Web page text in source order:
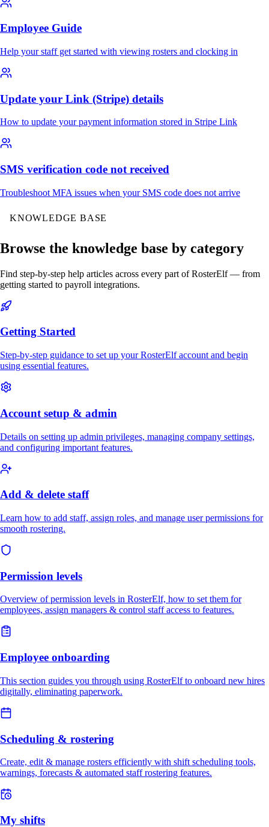
Employee Guide
Help your staff get started with viewing rosters and clocking in
Update your Link (Stripe) details
How to update your payment information stored in Stripe Link
SMS verification code not received
Troubleshoot MFA issues when your SMS code does not arrive
KNOWLEDGE BASE
Browse the knowledge base by category
Find step-by-step help articles across every part of RosterElf — from
getting started to payroll integrations.
Getting Started
Step-by-step guidance to set up your RosterElf account and begin
using essential features.
Account setup & admin
Details on setting up admin privileges, managing company settings,
and configuring important features.
Add & delete staff
Learn how to add staff, assign roles, and manage user permissions for
smooth rostering.
Permission levels
Overview of permission levels in RosterElf, how to set them for
employees, assign managers & control staff access to features.
Employee onboarding
This section guides you through using RosterElf to onboard new hires
digitally, eliminating paperwork.
Scheduling & rostering
Create, edit & manage rosters efficiently with shift scheduling tools,
warnings, forecasts & automated staff rostering features.
My shifts